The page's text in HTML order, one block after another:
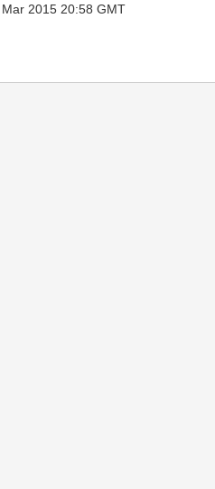
2015 20:58 GMT